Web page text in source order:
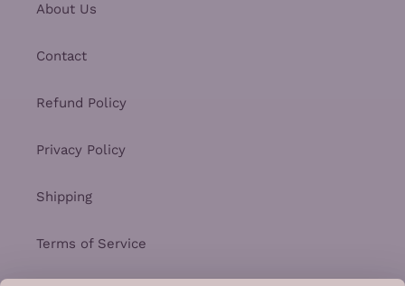
About Us
Contact
Refund Policy
Privacy Policy
Shipping
Terms of Service